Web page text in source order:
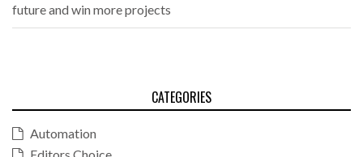
future and win more projects
CATEGORIES
Automation
Editors Choice